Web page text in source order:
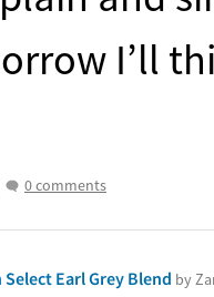
I’ll
0 comments
Select Earl Grey Blend by